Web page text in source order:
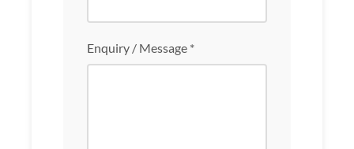
Enquiry / Message *